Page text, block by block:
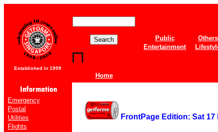
Established in 1999
Home
Public
Others
Entertainment
Emergency
Postal
Utilities
Flights
FrontPage Edition: Sat 17